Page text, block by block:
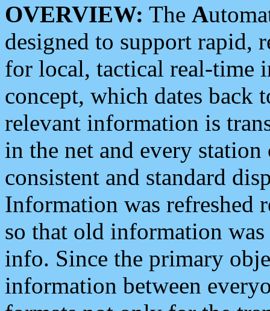
OVERVIEW: The A
designed to support rapid,
for local, tactical real-time
concept, which dates back
relevant information is
in the net and every
consistent and standard
Information was refreshed
so that old information
info. Since the primary
information between